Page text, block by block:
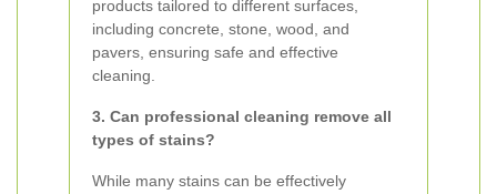
products tailored to different surfaces,
including concrete, stone, wood, and
pavers, ensuring safe and effective
cleaning.
3. Can professional cleaning remove all
types of stains?
While many stains can be effectively